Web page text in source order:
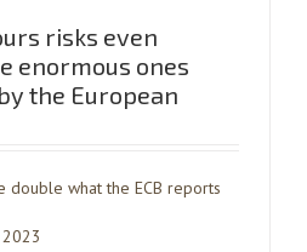
risks even
enormous ones
the European
double what the ECB reports